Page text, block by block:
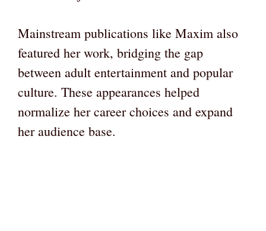
Mainstream publications like Maxim also
featured her work, bridging the gap
between adult entertainment and popular
culture. These appearances helped
normalize her career choices and expand
her audience base.